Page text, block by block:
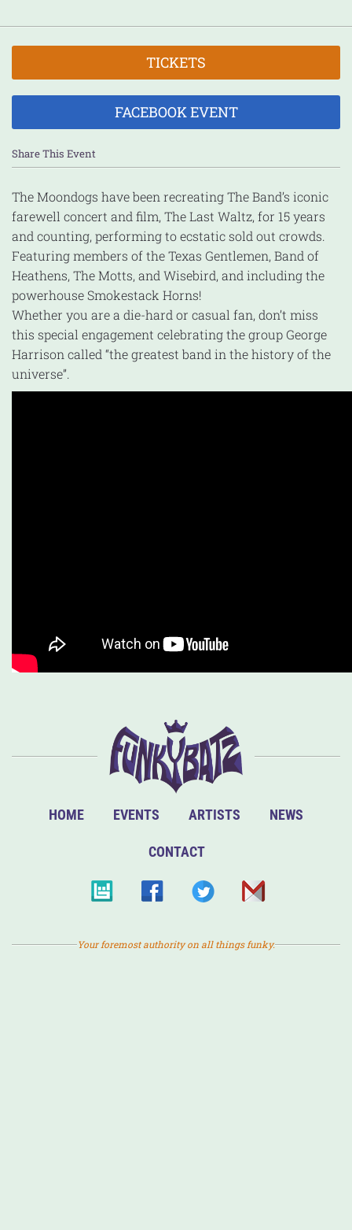
TICKETS
FACEBOOK EVENT
Share This Event
The Moondogs have been recreating The Band’s iconic
farewell concert and film, The Last Waltz, for 15 years
and counting, performing to ecstatic sold out crowds.
Featuring members of the Texas Gentlemen, Band of
Heathens, The Motts, and Wisebird, and including the
powerhouse Smokestack Horns!
Whether you are a die-hard or casual fan, don’t miss
this special engagement celebrating the group George
Harrison called “the greatest band in the history of the
universe”.
HOME EVENTS ARTISTS NEWS
CONTACT
Your foremost authority on all things funky.